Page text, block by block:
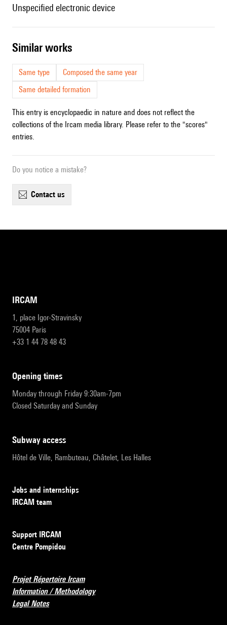
unspecified electronic device
similar works
Same type
Composed the same year
Same detailed formation
This entry is encyclopaedic in nature and does not reflect the
collections of the Ircam media library. Please refer to the "scores"
entries.
Do you notice a mistake?
contact us
IRCAM
1, place Igor-Stravinsky
75004 Paris
+33 1 44 78 48 43
opening times
Monday through Friday 9:30am-7pm
Closed Saturday and Sunday
subway access
Hôtel de Ville, Rambuteau, Châtelet, Les Halles
Jobs and internships
IRCAM team
Support IRCAM
Centre Pompidou
Projet Répertoire Ircam
Information / Methodology
Legal Notes